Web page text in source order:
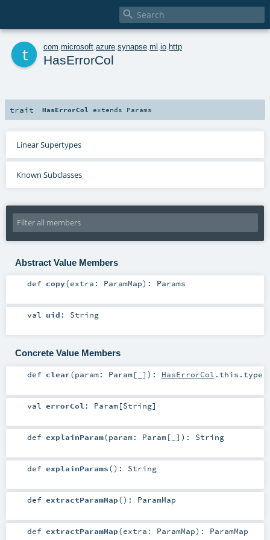

com microsoft azure synapse ml io http
HasErrorCol
trait HasErrorCol extends Params
Linear Supertypes
Known Subclasses
Abstract Value Members
def copy(extra: ParamMap) : Params
val uid : String
Concrete Value Members
def clear(param: Param[_] ) : HasErrorCol .this.type
val errorCol : Param[String]
def explainParam(param: Param[_] ) : String
def explainParams() : String
def extractParamMap() : ParamMap
def extractParamMap(extra: ParamMap) : ParamMap